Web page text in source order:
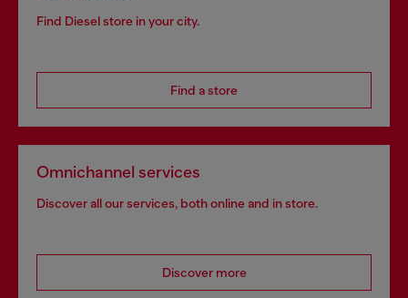
Find Diesel store in your city.
Find a store
Omnichannel services
Discover all our services, both online and in store.
Discover more